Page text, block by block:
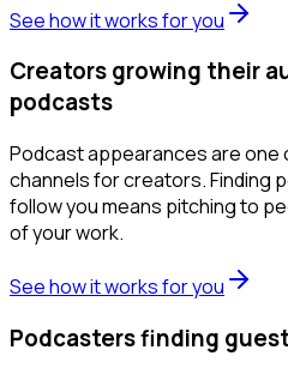
See how it works for you
Creators growing their
podcasts
Podcast appearances are
channels for creators. Finding
follow you means pitching to
of your work.
See how it works for you
Podcasters finding